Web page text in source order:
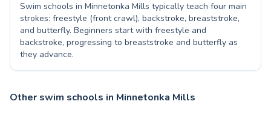
Swim schools in Minnetonka Mills typically teach four main
strokes: freestyle (front crawl), backstroke, breaststroke,
and butterfly. Beginners start with freestyle and
backstroke, progressing to breaststroke and butterfly as
they advance.
Other swim schools in Minnetonka Mills